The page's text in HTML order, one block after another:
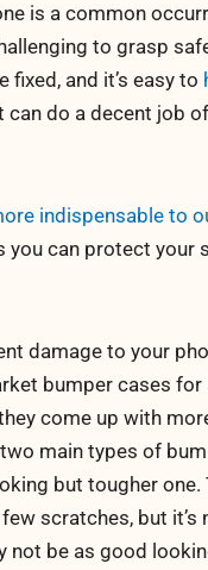
is a common
to grasp
and it’s easy to
do a decent job
indispensable to
you can protect your
damage to your
bumper cases
come up with
main types of
but tougher
scratches, but
not be as good